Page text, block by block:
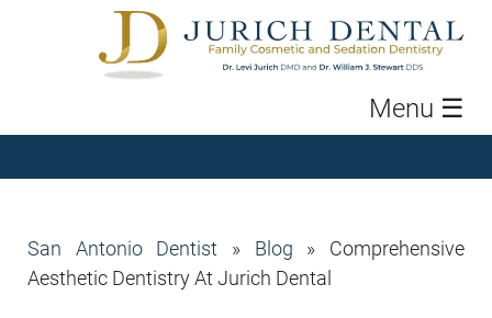
Menu ☰
San Antonio Dentist » Blog » Comprehensive
Aesthetic Dentistry At Jurich Dental